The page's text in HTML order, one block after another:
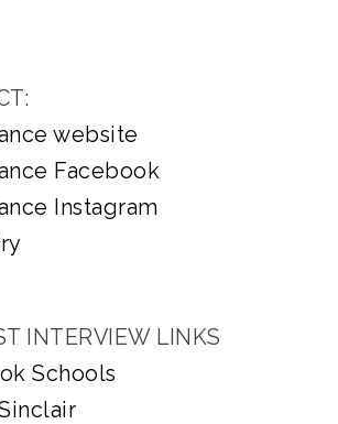
website
Facebook
Instagram
INTERVIEW LINKS
Schools